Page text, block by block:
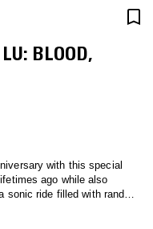
BLOOD,
with this special
ago while also
ride filled with random
from a couple films